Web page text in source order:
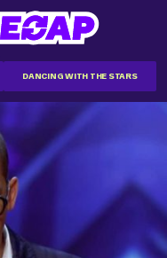
DANCING WITH THE STARS